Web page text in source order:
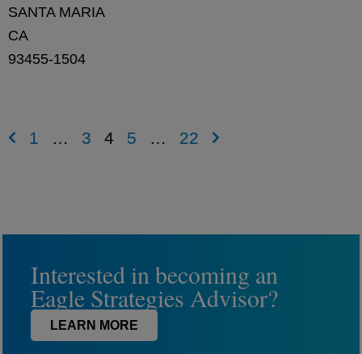
SANTA MARIA
CA
93455-1504
1 … 3 4 5 … 22
Interested in becoming an
Eagle Strategies Advisor?
LEARN MORE